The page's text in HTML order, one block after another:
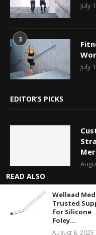
July
3
July
EDITOR’S PICKS
READ ALSO
Wellead
Trusted
for Silicone
Foley...
August 8, 2025